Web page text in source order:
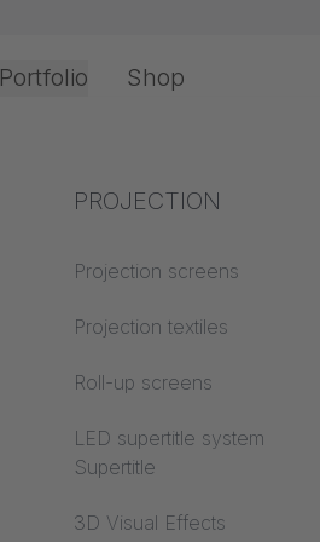
Office & Interior
Industry knowledge
Textile knowledge
Acoustic knowledge
Projection knowledge
Portfolio
PROJECTION
Projection screens
Projection textiles
Roll-up screens
LED supertitle system
Supertitle
3D Visual Effects
Shop